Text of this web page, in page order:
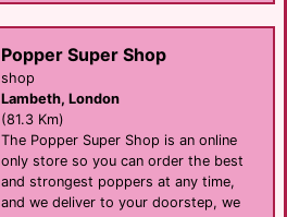
Popper Super Shop
shop
Lambeth, London
(81.3 Km)
The Popper Super Shop is an online
only store so you can order the best
and strongest poppers at any time,
and we deliver to your doorstep, we